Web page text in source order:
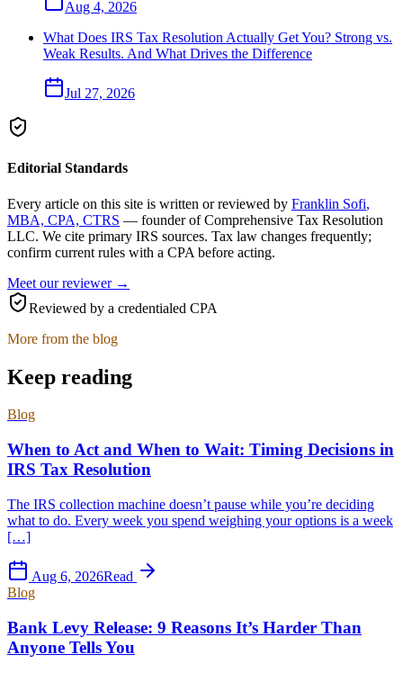
Aug 4, 2026
What Does IRS Tax Resolution Actually Get You? Strong vs.
Weak Results. And What Drives the Difference
Jul 27, 2026
Editorial Standards
Every article on this site is written or reviewed by Franklin Sofi,
MBA, CPA, CTRS — founder ofComprehensive Tax Resolution
LLC. We cite primary IRS sources. Tax law changes frequently;
confirm current rules with a CPA before acting.
Meet our reviewer →
Reviewed by a credentialed CPA
More from the blog
Keep reading
Blog
When to Act and When to Wait: Timing Decisions in
IRS Tax Resolution
The IRS collection machine doesn’t pause while you’re deciding
what to do. Every week you spend weighing your options is a week
[…]
Aug 6, 2026Read
Blog
Bank Levy Release: 9 Reasons It’s Harder Than
Anyone Tells You